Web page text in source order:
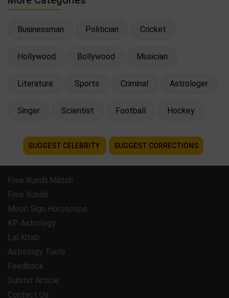
Businessman Politician Cricket
Hollywood Bollywood Musician
Literature Sports Criminal Astrologer
Singer Scientist Football Hockey
SUGGEST CELEBRITY SUGGEST CORRECTIONS
Free Kundli Match
Free Kundli
Moon Sign Horoscope
KP Astrology
Lal Kitab
Astrology Tools
Feedback
Submit Article
Contact Us